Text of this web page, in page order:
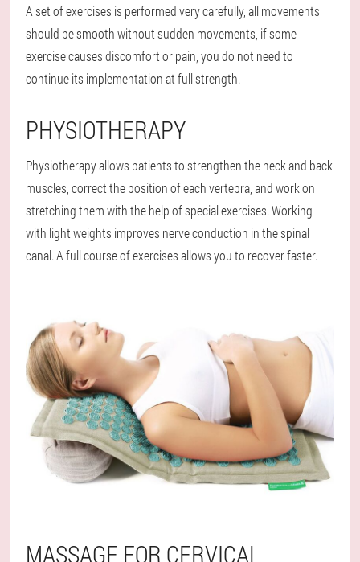
A set of exercises is performed very carefully, all movements
should be smooth without sudden movements, if some
exercise causes discomfort or pain, you do not need to
continue its implementation at full strength.
PHYSIOTHERAPY
Physiotherapy allows patients to strengthen the neck and back
muscles, correct the position of each vertebra, and work on
stretching them with the help of special exercises. Working
with light weights improves nerve conduction in the spinal
canal. A full course of exercises allows you to recover faster.
MASSAGE FOR CERVICAL